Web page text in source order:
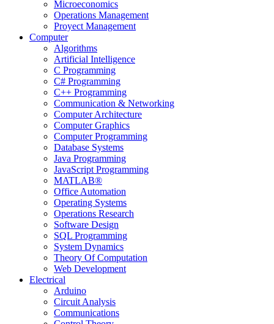
Microeconomics
Operations Management
Proyect Management
Computer
Algorithms
Artificial Intelligence
C Programming
C# Programming
C++ Programming
Communication & Networking
Computer Architecture
Computer Graphics
Computer Programming
Database Systems
Java Programming
JavaScript Programming
MATLAB®
Office Automation
Operating Systems
Operations Research
Software Design
SQL Programming
System Dynamics
Theory Of Computation
Web Development
Electrical
Arduino
Circuit Analysis
Communications